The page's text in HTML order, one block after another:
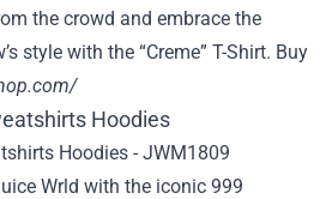
the crowd and embrace the
style with the “Creme” T-Shirt. Buy
Hoodies
Wrld with the iconic 999